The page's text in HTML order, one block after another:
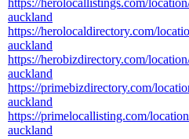
https://herolocallistings.com/
auckland
https://herolocaldirectory.com/
auckland
https://herobizdirectory.com/
auckland
https://primebizdirectory.com/
auckland
https://primelocallisting.com/
auckland